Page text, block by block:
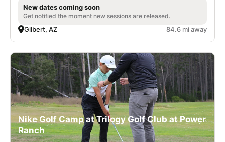
New dates coming soon
Get notified the moment new sessions are released.
Gilbert, AZ 84.6 mi away
Nike Golf Camp at Trilogy Golf Club at Power
Ranch